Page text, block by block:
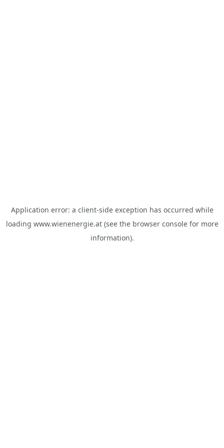
Application error: a client-side exception has occurred while
loading www.wienenergie.at(see the browser consolefor more
information).